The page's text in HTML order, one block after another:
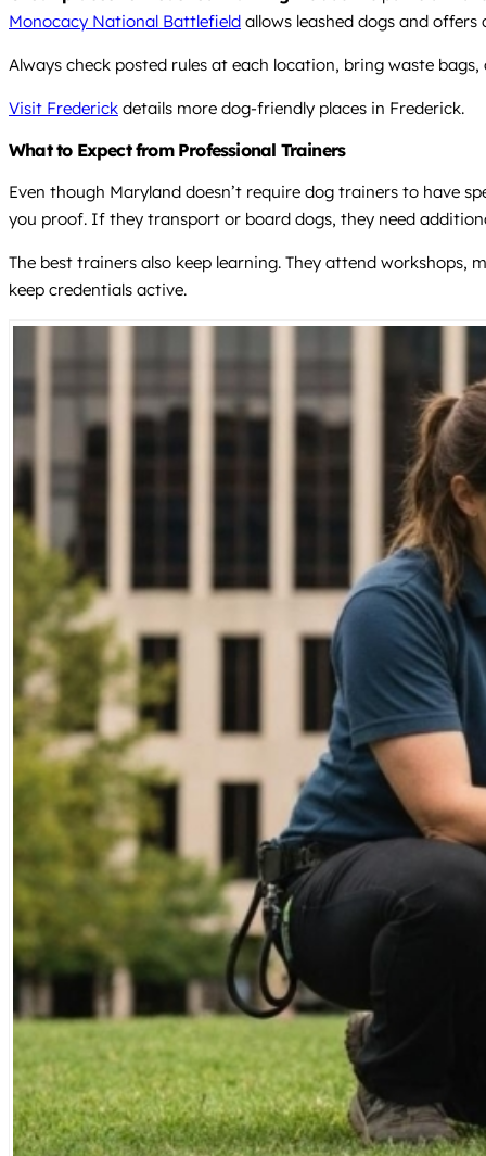
Monocacy National Battlefield allows leashed dogs and
Always check posted rules at each location, bring waste
Visit Frederick details more dog-friendly places in Frederick.
What to Expect from Professional Trainers
Even though Maryland doesn’t require dog trainers to have
you proof. If they transport or board dogs, they need
The best trainers also keep learning. They attend
keep credentials active.